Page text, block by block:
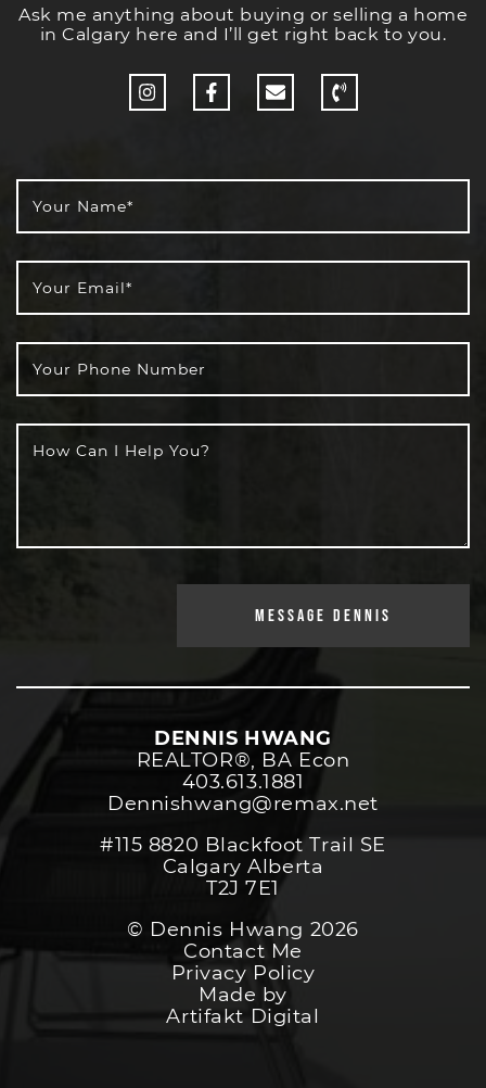
Ask me anything about buying or selling a home
in Calgary here and I’ll get right back to you.
http://Instagram
http://Facebook
Your Name*
Your Email*
Your Phone Number
How Can I Help You?
MESSAGE DENNIS
DENNIS HWANG
REALTOR®️, BA Econ
403.613.1881
Dennishwang@remax.net
#115 8820 Blackfoot Trail SE
Calgary Alberta
T2J 7E1
© Dennis Hwang 2026
Contact Me
Privacy Policy
Made by
Artifakt Digital